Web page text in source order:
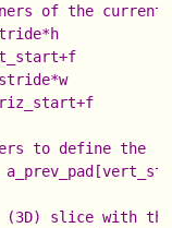
of the current
to define the
slice with